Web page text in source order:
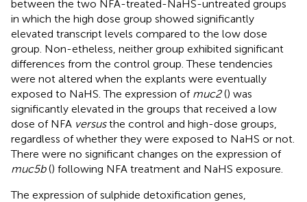
between the two NFA-treated-NaHS-untreated groups
in which the high dose group showed significantly
elevated transcript levels compared to the low dose
group. Non-etheless, neither group exhibited significant
differences from the control group. These tendencies
were not altered when the explants were eventually
exposed to NaHS. The expression of muc2() was
significantly elevated in the groups that received a low
dose of NFA versusthe control and high-dose groups,
regardless of whether they were exposed to NaHS or not.
There were no significant changes on the expression of
muc5b() following NFA treatment and NaHS exposure.
The expression of sulphide detoxification genes,